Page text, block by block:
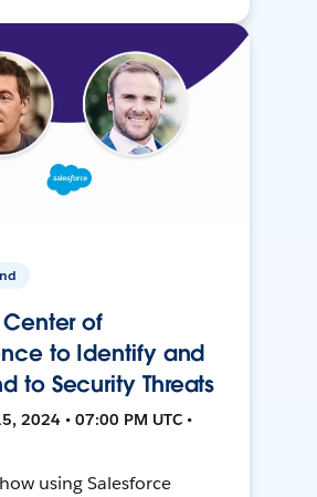
of
to Identify and
to Security Threats
2024 • 07:00 PM UTC •
using Salesforce